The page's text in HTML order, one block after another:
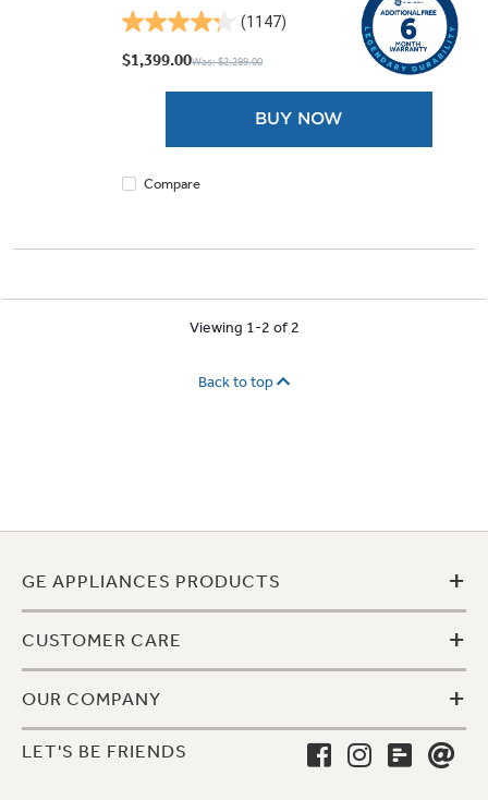
(1147)
4.3
out
$1,399.00Was: $2,299.00
BUY NOW
Compare
Viewing 1-2 of 2
Back to top
GE APPLIANCES PRODUCTS +
CUSTOMER CARE +
OUR COMPANY +
LET'S BE FRIENDS